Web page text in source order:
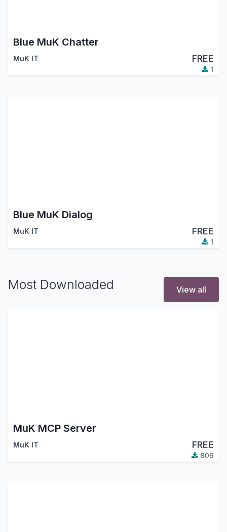
Blue MuK Chatter
MuK IT FREE
1
Blue MuK Dialog
MuK IT FREE
1
Most Downloaded View all
MuK MCP Server
MuK IT FREE
806